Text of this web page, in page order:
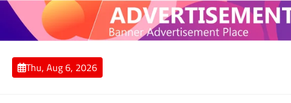
Skip
content
Thu, Aug 6, 2026